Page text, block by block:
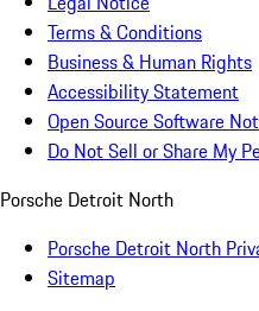
Terms & Conditions
Business & Human Rights
Accessibility Statement
Open Source Software
Do Not Sell or Share My
Porsche Detroit North
Porsche Detroit North
Sitemap